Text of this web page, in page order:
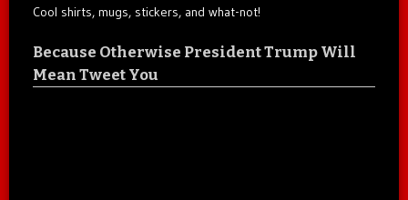
Cool shirts, mugs, stickers, and what-not!
Because Otherwise President Trump Will
Mean Tweet You